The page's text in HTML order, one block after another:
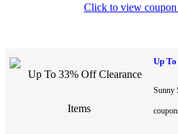
Click to view coupon
Up
Sunny